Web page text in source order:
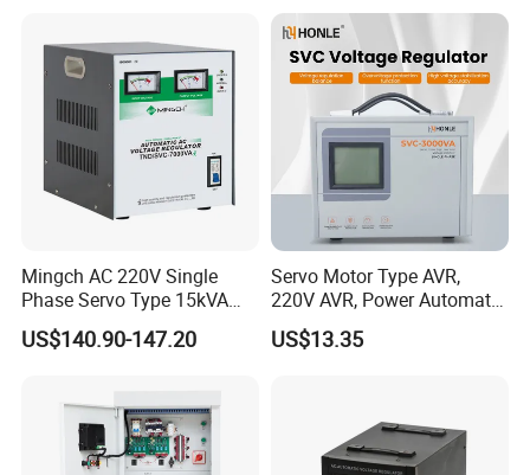
Mingch AC 220V Single
Phase Servo Type 15kVA
Automatic Voltage
Stabilizer
US$140.90-147.20
Servo Motor Type AVR,
220V AVR, Power Automatic
Voltage Regulator for Home
US$13.35